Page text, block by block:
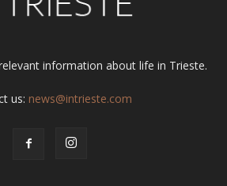
information about life in Trieste.
us: news@intrieste.com